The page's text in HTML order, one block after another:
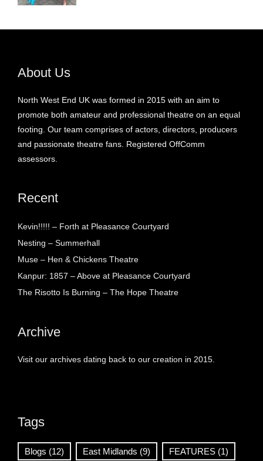
About Us
North West End UK was formed in 2015 with an aim to
promote both amateur and professional theatre on an equal
footing. Our team comprises of actors, directors, producers
and passionate theatre fans. Registered OffComm
assessors.
Recent
Kevin!!!!! – Forth at Pleasance Courtyard
Nesting – Summerhall
Muse – Hen & Chickens Theatre
Kanpur: 1857 – Above at Pleasance Courtyard
The Risotto Is Burning – The Hope Theatre
Archive
Visit our archives dating back to our creation in 2015.
Tags
Blogs (12) East Midlands (9) FEATURES (1)